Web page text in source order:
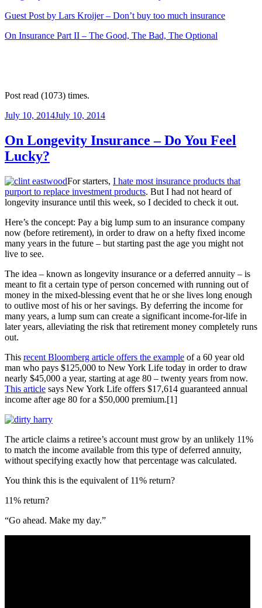
Guest Post by Lars Kroijer – Don’t buy too much insurance
On Insurance Part II – The Good, The Bad, The Optional
Post read (1073) times.
Posted
July 10, 2014July 10, 2014
On Longevity Insurance – Do You Feel
Lucky?
For starters, I hate most insurance products that
purport to replace investment products. But I had not heard of
longevity insurance until this week, so I decided to check it out.
Here’s the concept: Pay a big lump sum to an insurance company
now (before retirement), in order to draw on a hefty fixed income
many years in the future – but starting past the age you might not
live to see.
The idea – known as longevity insurance or a deferred annuity – is
meant to fit a certain type of person concerned with running out of
money in the mixed-blessing event that he or she lives long enough
to outlive most of his or her savings. By deferring the income for
many years, a lump sum can create a significant income-for-life in
later years, alleviating the risk that retirement money completely runs
out.
This recent Bloomberg article offers the example of a 60 year old
man who pays $125,000 to New York Life today in order to draw
nearly $45,000 a year, starting at age 80 – twenty years from now.
This article says New York Life offers $17,614 guaranteed annual
income after age 80 for a $50,000 premium.[1]
The article claims a retiree’s account must grow by an unlikely 11%
to match the income available from this type of deferred annuity,
without specifying exactly how that percentage was calculated.
You think this is the equivalent of 11% return?
11% return?
“Go ahead. Make my day.”